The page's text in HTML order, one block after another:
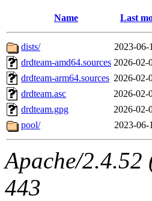
Name Last
dists/ 2023-06-
drdteam-amd64.sources 2026-02-
drdteam-arm64.sources 2026-02-
drdteam.asc
2026-02-
drdteam.gpg
2026-02-
pool/
2023-06-
Apache/
443